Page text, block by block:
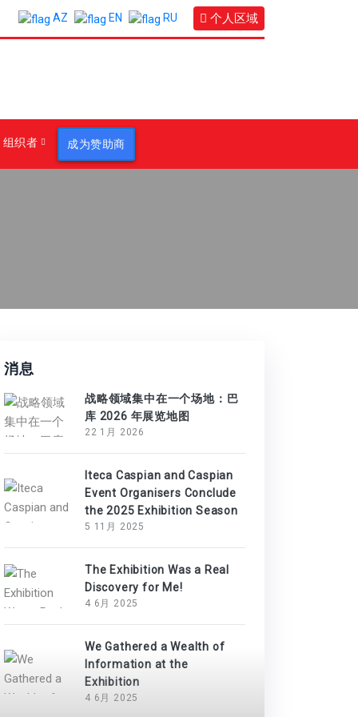
AZ EN RU 个人区域
组织者 成为赞助商
消息
战略领域集中在一个场地：巴
库 2026 年展览地图
22 1月 2026
Iteca Caspian and Caspian
Event Organisers Conclude
the 2025 Exhibition Season
5 11月 2025
The Exhibition Was a Real
Discovery for Me!
4 6月 2025
We Gathered a Wealth of
Information at the
Exhibition
4 6月 2025